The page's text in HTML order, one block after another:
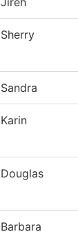
Sherry
Sandra
Karin
Douglas
Barbara